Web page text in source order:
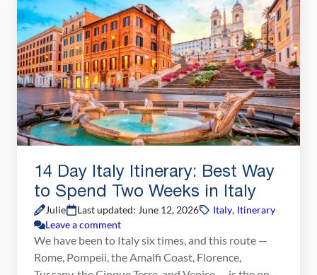
We’ve […]
14 Day Italy Itinerary: Best Way
to Spend Two Weeks in Italy
Julie Last updated: June 12, 2026 Italy, Itinerary
Leave a comment
We have been to Italy six times, and this route —
Rome, Pompeii, the Amalfi Coast, Florence,